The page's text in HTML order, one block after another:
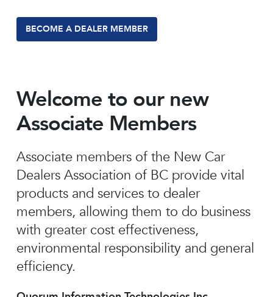
BECOME A DEALER MEMBER
Welcome to our new
Associate Members
Associate members of the New Car
Dealers Association of BC provide vital
products and services to dealer
members, allowing them to do business
with greater cost effectiveness,
environmental responsibility and general
efficiency.